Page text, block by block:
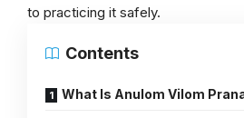
to practicing it safely.
Contents
What Is Anulom Vilom